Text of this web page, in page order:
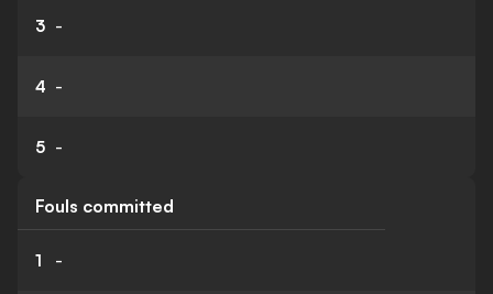
3 -
4 -
5 -
Fouls committed
1 -